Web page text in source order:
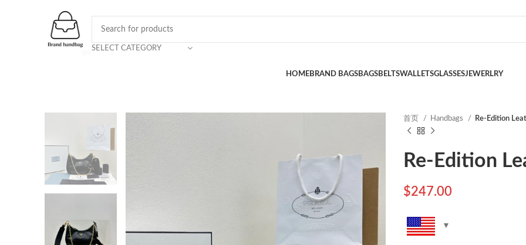
SELECT CATEGORY
HOMEBRAND BAGSBAGSBELTSWALLETSGLASSESJEWERLRY
首页 Handbags Re-Edition
Re-Edition
$247.00